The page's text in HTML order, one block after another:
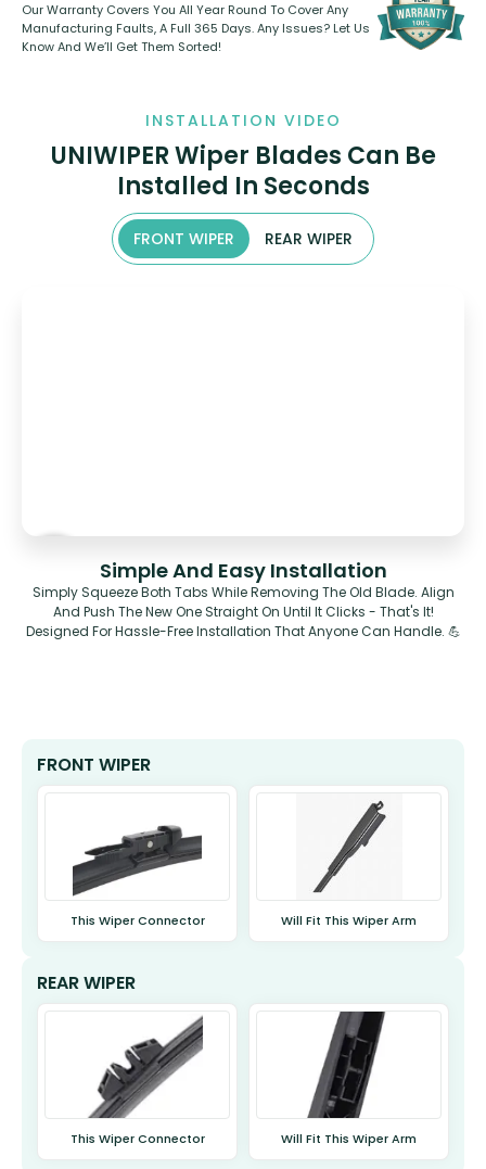
Our Warranty Covers You All Year Round To Cover Any
Manufacturing Faults, A Full 365 Days. Any Issues? Let Us
Know And We’ll Get Them Sorted!
INSTALLATION VIDEO
UNIWIPER Wiper Blades Can Be
Installed In Seconds
FRONT WIPER REAR WIPER
Simple And Easy Installation
Simply Squeeze Both Tabs While Removing The Old Blade. Align
And Push The New One Straight On Until It Clicks - That's It!
Designed For Hassle-Free Installation That Anyone Can Handle. 💪
FRONT WIPER
This Wiper Connector Will Fit This Wiper Arm
REAR WIPER
This Wiper Connector Will Fit This Wiper Arm